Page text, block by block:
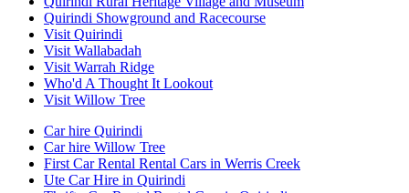
Quirindi Showground and Racecourse
Visit Quirindi
Visit Wallabadah
Visit Warrah Ridge
Who'd A Thought It Lookout
Visit Willow Tree
Car hire Quirindi
Car hire Willow Tree
First Car Rental Rental Cars in Werris Creek
Ute Car Hire in Quirindi